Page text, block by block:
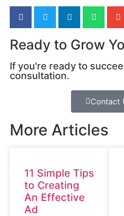
Ready to Grow
If you're ready to
consultation.
Contact
More Articles
11 Simple Tips
to Creating
An Effective
Ad